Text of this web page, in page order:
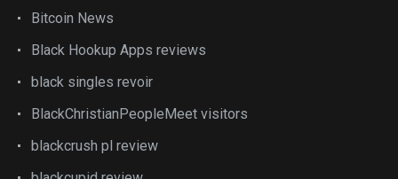
Bitcoin News
Black Hookup Apps reviews
black singles revoir
BlackChristianPeopleMeet visitors
blackcrush pl review